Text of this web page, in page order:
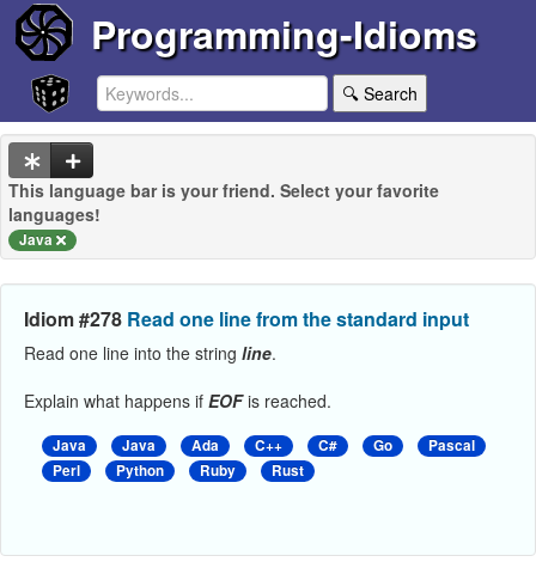
Programming-Idioms
🔍 Search
This language bar is your friend. Select your favorite
languages!
Java
Idiom #278 Read one line from the standard input
Read one line into the string line.
Explain what happens if EOFis reached.
Java Java Ada C++ C# Go
Pascal
Perl
Python Ruby Rust